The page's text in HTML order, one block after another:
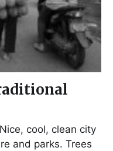
cool, clean city
and parks. Trees